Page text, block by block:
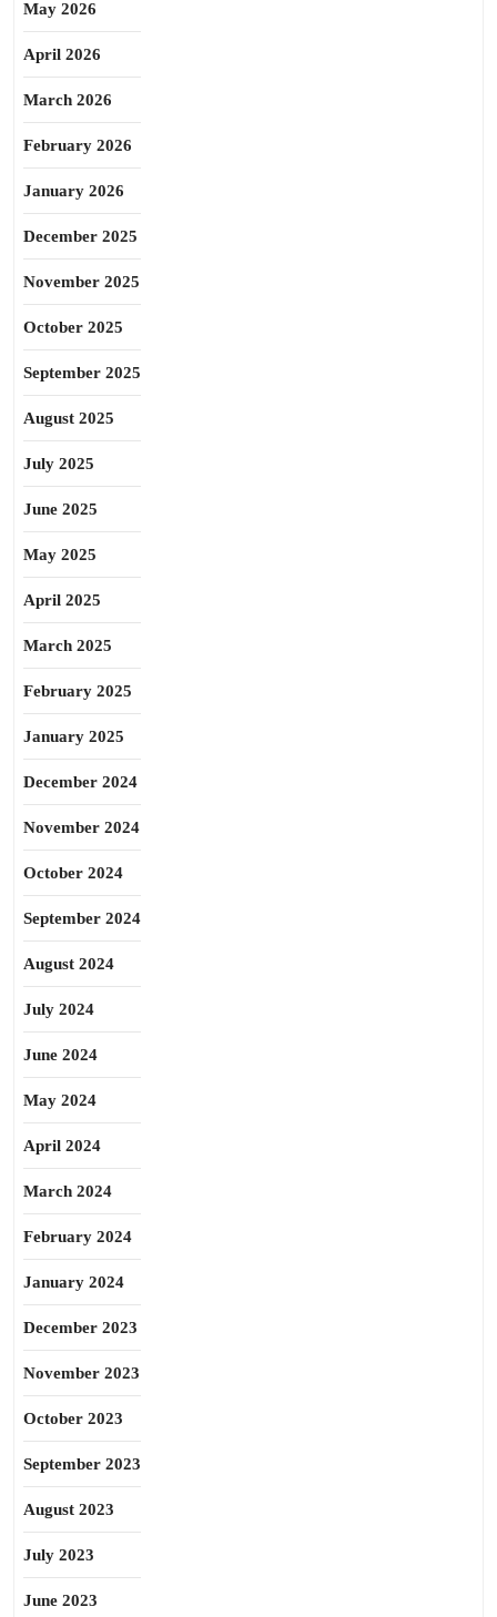
May 2026
April 2026
March 2026
February 2026
January 2026
December 2025
November 2025
October 2025
September 2025
August 2025
July 2025
June 2025
May 2025
April 2025
March 2025
February 2025
January 2025
December 2024
November 2024
October 2024
September 2024
August 2024
July 2024
June 2024
May 2024
April 2024
March 2024
February 2024
January 2024
December 2023
November 2023
October 2023
September 2023
August 2023
July 2023
June 2023